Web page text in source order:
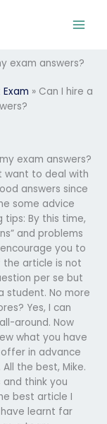
exam answers?
» Can I hire a
exam answers?
want to deal with
answers since
some advice
tips: By this time,
and problems
you to
the article is not
per se but
student. No more
Yes, I can
around. Now
what you have
in advance
the best, Mike.
think you
best article I
have learnt far